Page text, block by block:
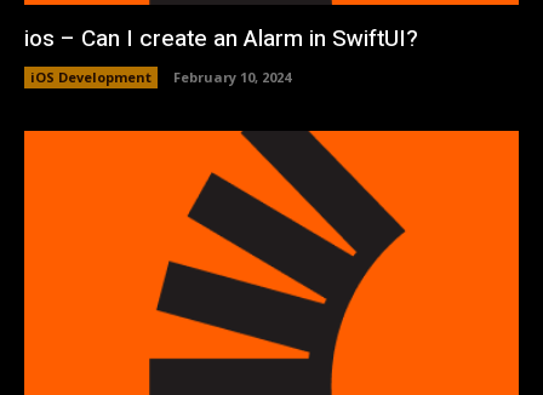
ios – Can I create an Alarm in SwiftUI?
iOS Development February 10, 2024